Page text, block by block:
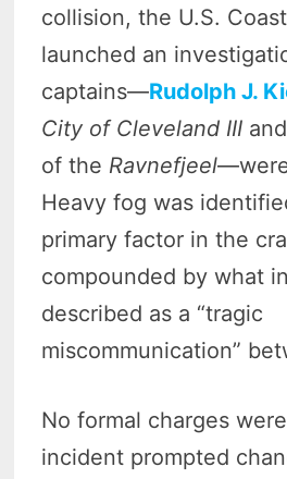
collision, the U.S.
launched an
captains—Rudolph J.
City of Cleveland III
of the Ravnefjeel
Heavy fog was
primary factor in the
compounded by what
described as a “tragic
miscommunication”
No formal charges
incident prompted